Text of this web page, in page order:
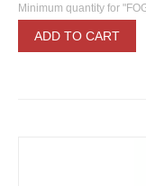
Minimum quantity for
ADD TO CART